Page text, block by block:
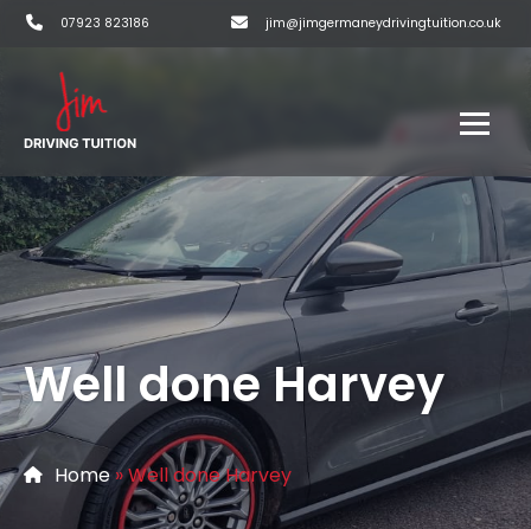
07923 823186 jim@jimgermaneydrivingtuition.co.uk
Well done Harvey
Home»Well done Harvey